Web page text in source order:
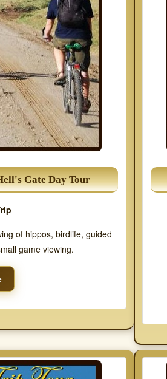
Gate Day Tour
of hippos, birdlife, guided
game viewing.